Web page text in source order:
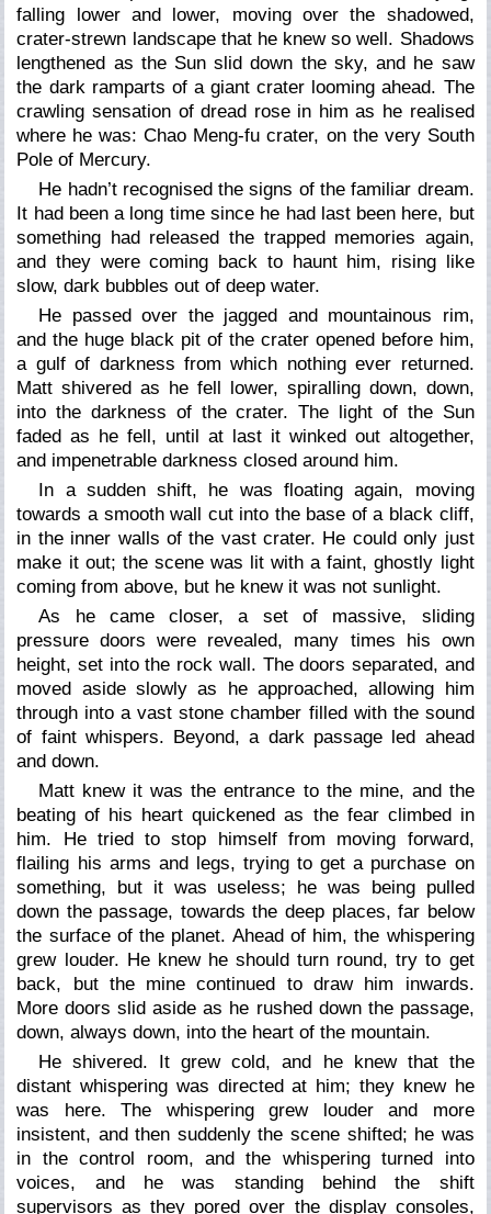
falling lower and lower, moving over the shadowed,
crater-strewn landscape that he knew so well. Shadows
lengthened as the Sun slid down the sky, and he saw
the dark ramparts of a giant crater looming ahead. The
crawling sensation of dread rose in him as he realised
where he was: Chao Meng-fu crater, on the very South
Pole of Mercury.
He hadn’t recognised the signs of the familiar dream.
It had been a long time since he had last been here, but
something had released the trapped memories again,
and they were coming back to haunt him, rising like
slow, dark bubbles out of deep water.
He passed over the jagged and mountainous rim,
and the huge black pit of the crater opened before him,
a gulf of darkness from which nothing ever returned.
Matt shivered as he fell lower, spiralling down, down,
into the darkness of the crater. The light of the Sun
faded as he fell, until at last it winked out altogether,
and impenetrable darkness closed around him.
In a sudden shift, he was floating again, moving
towards a smooth wall cut into the base of a black cliff,
in the inner walls of the vast crater. He could only just
make it out; the scene was lit with a faint, ghostly light
coming from above, but he knew it was not sunlight.
As he came closer, a set of massive, sliding
pressure doors were revealed, many times his own
height, set into the rock wall. The doors separated, and
moved aside slowly as he approached, allowing him
through into a vast stone chamber filled with the sound
of faint whispers. Beyond, a dark passage led ahead
and down.
Matt knew it was the entrance to the mine, and the
beating of his heart quickened as the fear climbed in
him. He tried to stop himself from moving forward,
flailing his arms and legs, trying to get a purchase on
something, but it was useless; he was being pulled
down the passage, towards the deep places, far below
the surface of the planet. Ahead of him, the whispering
grew louder. He knew he should turn round, try to get
back, but the mine continued to draw him inwards.
More doors slid aside as he rushed down the passage,
down, always down, into the heart of the mountain.
He shivered. It grew cold, and he knew that the
distant whispering was directed at him; they knew he
was here. The whispering grew louder and more
insistent, and then suddenly the scene shifted; he was
in the control room, and the whispering turned into
voices, and he was standing behind the shift
supervisors as they pored over the display consoles,